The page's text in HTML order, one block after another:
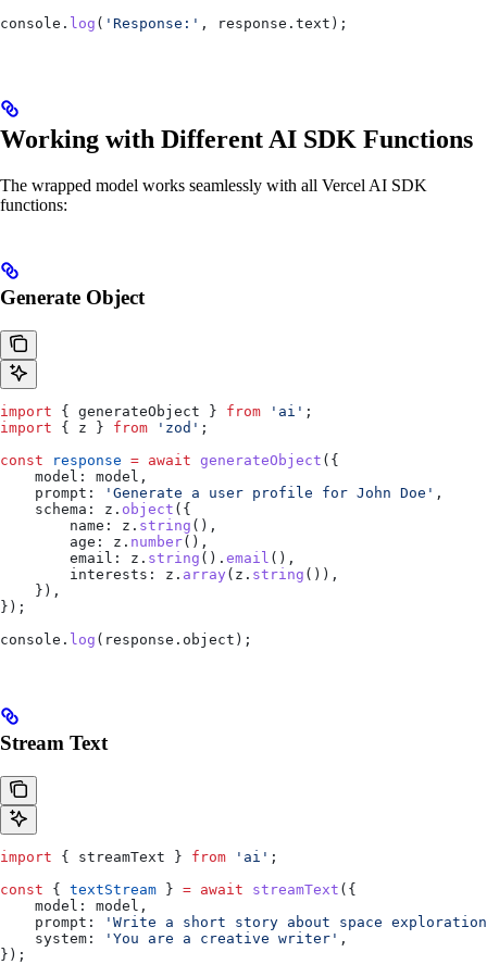
console . log ( 'Response:' , response . text );
Working with Different AI SDK Functions
The wrapped model works seamlessly with all Vercel AI SDK
functions:
Generate Object
import { generateObject } from 'ai' ;
import { z } from 'zod' ;
const response = await generateObject ({
    model:
model ,
    prompt:
'Generate a user profile for John Doe' ,
    schema:
z . object ({
        name:
z . string (),
        age:
z . number(),
        email:
z . string (). email (),
        interests:
z . array ( z . string ()),
    }),
});
console . log ( response . object );
Stream Text
import { streamText } from 'ai' ;
const { textStream } = await streamText ({
    model:
model ,
    prompt:
'Write a short story about space
    system:
'You are a creative writer' ,
});